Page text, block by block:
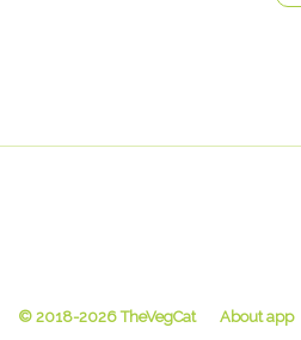
© 2018-2026 TheVegCat